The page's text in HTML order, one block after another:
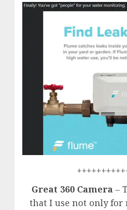
Great 360 Camera –
that I use not only for